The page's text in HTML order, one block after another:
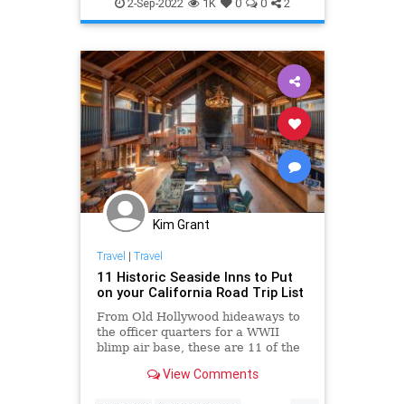
TravelTips
Kim Grant
Travel | Travel
11 Historic Seaside Inns to Put
on your California Road Trip List
From Old Hollywood hideaways to
the officer quarters for a WWII
blimp air base, these are 11 of the
hotels in California.
View Comments